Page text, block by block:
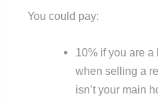
You could pay:
10% if you are a
when selling a
isn’t your main